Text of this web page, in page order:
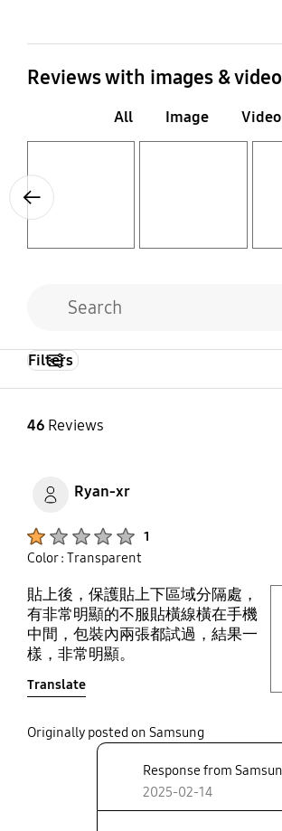
Reviews with images &
All Image Video
46Reviews
Filters
Ryan-xr
1
Color : Transparent
貼上後，保護貼上下區域分隔處，
有非常明顯的不服貼橫線橫在手機
中間，包裝內兩張都試過，結果一
樣，非常明顯。
Translate
Originally posted on Samsung
Response from
2025-02-14